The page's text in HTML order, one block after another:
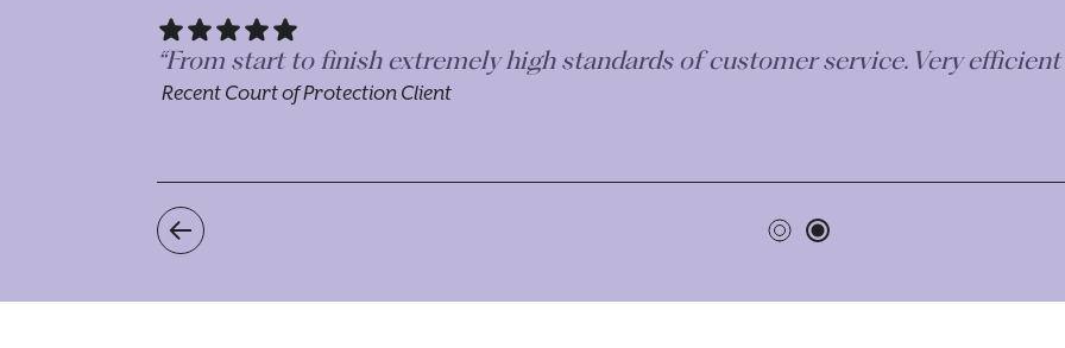
“Dealt with Morr & Co for both Probate and Guardianship following
to deal with separate, but linked situations helped to make the process easier to